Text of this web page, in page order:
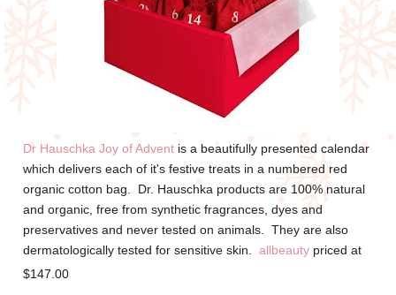
Dr Hauschka Joy of Adventis a beautifully presented calendar
which delivers each of it's festive treats in a numbered red
organic cotton bag. Dr. Hauschka products are 100% natural
and organic, free from synthetic fragrances, dyes and
preservatives and never tested on animals. They are also
dermatologically tested for sensitive skin. allbeautypriced at
$147.00